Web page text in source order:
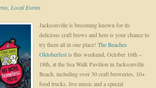
Local Events
Jacksonville is becoming known for its
delicious craft brews and here is your chance to
try them all in one place! The Beaches
Oktoberfestis this weekend, October 16th –
18th, at the Sea Walk Pavilion in Jacksonville
Beach, including over 30 craft breweries, 10+
food trucks, live music and a special